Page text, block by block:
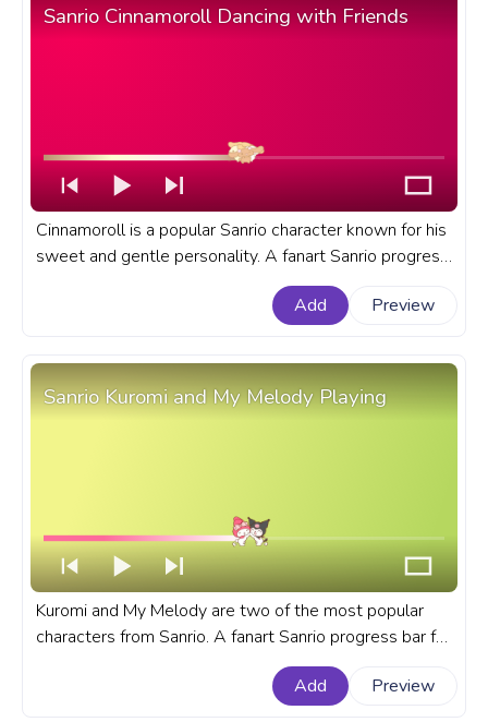
Sanrio Cinnamoroll Dancing with Friends
Cinnamoroll is a popular Sanrio character known for his
sweet and gentle personality. A fanart Sanrio progress
bar for YouTube with Cinnamoroll Dancing with Friends.
Add
Preview
Sanrio Kuromi and My Melody Playing
Kuromi and My Melody are two of the most popular
characters from Sanrio. A fanart Sanrio progress bar for
YouTube with Kuromi and My Melody Playing.
Add
Preview